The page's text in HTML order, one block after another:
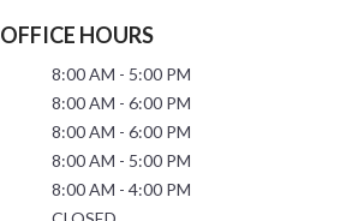
OFFICE HOURS
8:00 AM - 5:00 PM
8:00 AM - 6:00 PM
8:00 AM - 6:00 PM
8:00 AM - 5:00 PM
8:00 AM - 4:00 PM